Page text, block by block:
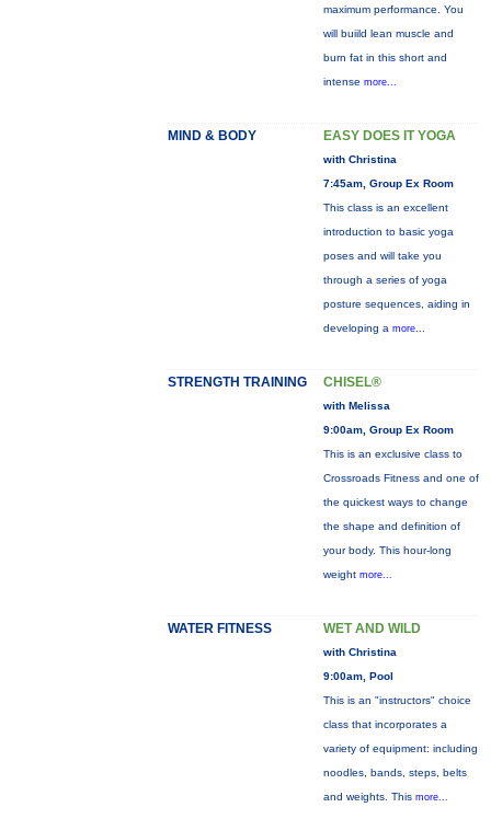
maximum performance. You
will buiild lean muscle and
burn fat in this short and
intense more...
MIND & BODY EASY DOES IT YOGA
with Christina
7:45am, Group Ex Room
This class is an excellent
introduction to basic yoga
poses and will take you
through a series of yoga
posture sequences, aiding in
developing a more...
STRENGTH TRAINING CHISEL®
with Melissa
9:00am, Group Ex Room
This is an exclusive class to
Crossroads Fitness and one of
the quickest ways to change
the shape and definition of
your body. This hour-long
weight more...
WATER FITNESS WET AND WILD
with Christina
9:00am, Pool
This is an "instructors" choice
class that incorporates a
variety of equipment: including
noodles, bands, steps, belts
and weights. This more...